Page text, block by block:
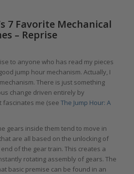
7 Favorite Mechanical
– Reprise
to anyone who has read my pieces
jump hour mechanism. Actually, I
There is just something
change driven entirely by
fascinates me (see The Jump Hour: A
gears inside them tend to move in
are all based on the unlocking of
of the gear train. This creates a
rotating assembly of gears. The
basic premise can be found in an